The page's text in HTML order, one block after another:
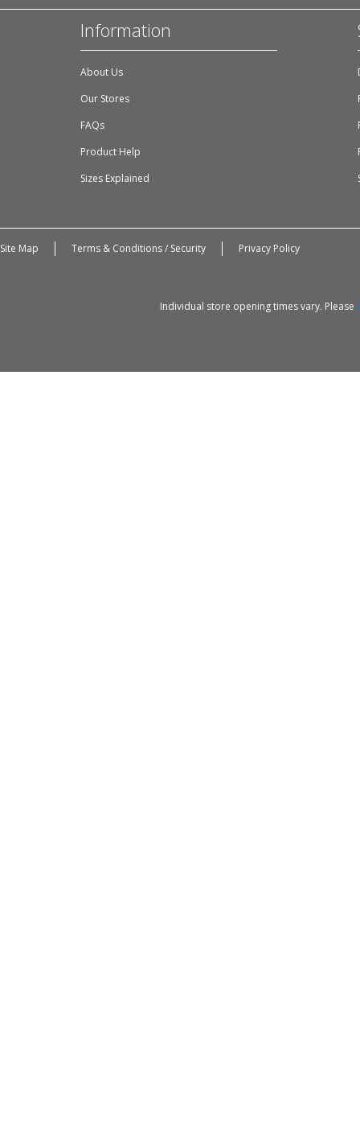
Information
About Us
Our Stores
FAQs
Product Help
Sizes Explained
Site Map Terms & Conditions / Security Privacy Policy
Individual store opening times vary. Please